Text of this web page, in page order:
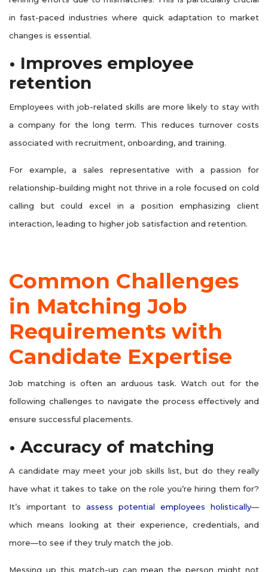
in fast-paced industries where quick adaptation to market
changes is essential.
• Improves employee
retention
Employees with job-related skills are more likely to stay with
a company for the long term. This reduces turnover costs
associated with recruitment, onboarding, and training.
For example, a sales representative with a passion for
relationship-building might not thrive in a role focused on cold
calling but could excel in a position emphasizing client
interaction, leading to higher job satisfaction and retention.
Common Challenges
in Matching Job
Requirements with
Candidate Expertise
Job matching is often an arduous task. Watch out for the
following challenges to navigate the process effectively and
ensure successful placements.
• Accuracy of matching
A candidate may meet your job skills list, but do they really
have what it takes to take on the role you’re hiring them for?
It’s important to assess potential employees holistically—
which means looking at their experience, credentials, and
more—to see if they truly match the job.
Messing up this match-up can mean the person might not